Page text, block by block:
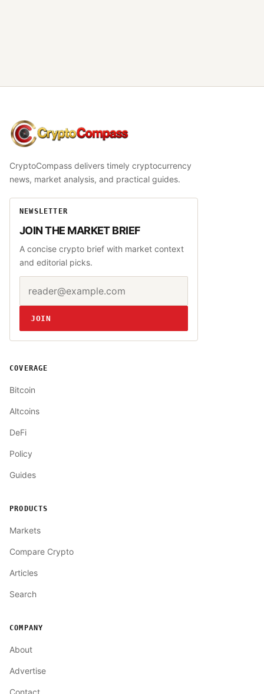
CryptoCompass
CryptoCompass delivers timely cryptocurrency
news, market analysis, and practical guides.
NEWSLETTER
JOIN THE MARKET BRIEF
A concise crypto brief with market context
and editorial picks.
Website
JOIN
COVERAGE
Bitcoin
Altcoins
DeFi
Policy
Guides
PRODUCTS
Markets
Compare Crypto
Articles
Search
COMPANY
About
Advertise
Contact